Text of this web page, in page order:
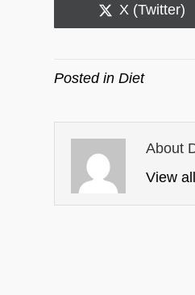
Share
on
X (Twitter)
Posted inDiet
About
View